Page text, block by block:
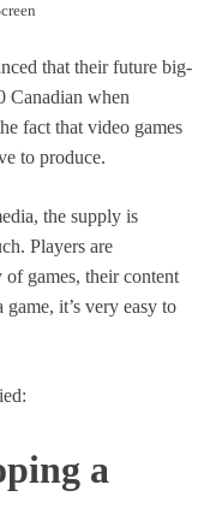
that their future big-
Canadian when
fact that video games
to produce.
the supply is
Players are
games, their content
it’s very easy to
a